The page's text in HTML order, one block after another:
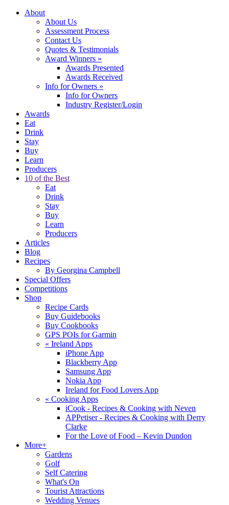
About
About Us
Assessment Process
Contact Us
Quotes & Testimonials
Award Winners »
Awards Presented
Awards Received
Info for Owners »
Info for Owners
Industry Register/Login
Awards
Eat
Drink
Stay
Buy
Learn
Producers
10 of the Best
Eat
Drink
Stay
Buy
Learn
Producers
Articles
Blog
Recipes
By Georgina Campbell
Special Offers
Competitions
Shop
Recipe Cards
Buy Guidebooks
Buy Cookbooks
GPS POIs for Garmin
« Ireland Apps
iPhone App
Blackberry App
Samsung App
Nokia App
Ireland for Food Lovers App
« Cooking Apps
iCook - Recipes & Cooking with Neven
APPetiser - Recipes & Cooking with Derry
Clarke
For the Love of Food – Kevin Dundon
More+
Gardens
Golf
Self Catering
What's On
Tourist Attractions
Wedding Venues